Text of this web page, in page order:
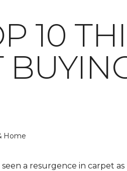
10
Home
seen a resurgence in carpet